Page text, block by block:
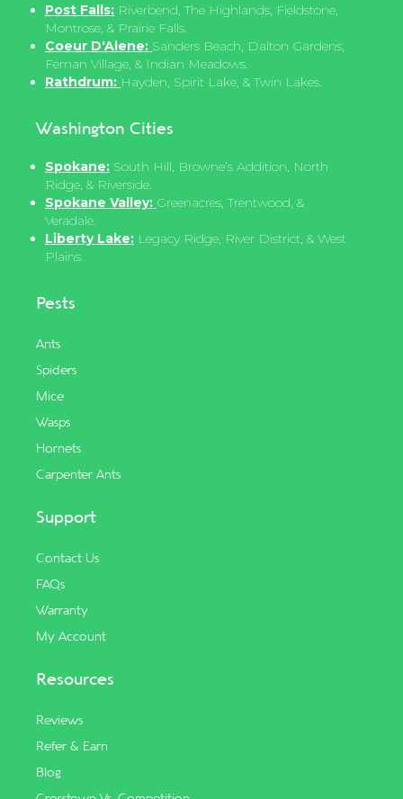
Post Falls: Riverbend, The Highlands, Fieldstone,
Montrose, & Prairie Falls.
Coeur D'Alene: Sanders Beach, Dalton Gardens,
Fernan Village, & Indian Meadows.
Rathdrum: Hayden, Spirit Lake, & Twin Lakes.
Washington Cities
Spokane: South Hill, Browne’s Addition, North
Ridge, & Riverside.
Spokane Valley: Greenacres, Trentwood, &
Veradale.
Liberty Lake: Legacy Ridge, River District, & West
Plains.
Pests
Ants
Spiders
Mice
Wasps
Hornets
Carpenter Ants
Support
Contact Us
FAQs
Warranty
My Account
Resources
Reviews
Refer & Earn
Blog